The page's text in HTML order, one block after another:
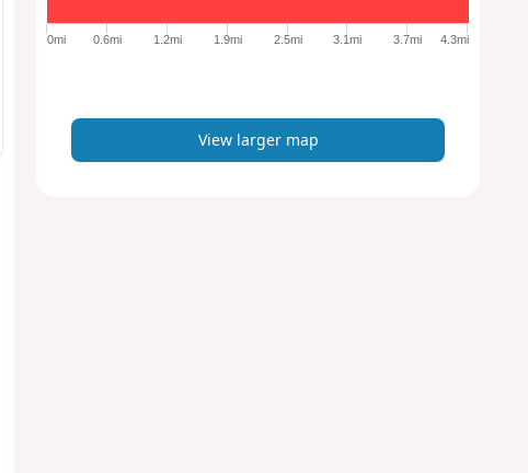
e
p
0mi 0.6mi 1.2mi 1.9mi 2.5mi 3.1mi 3.7mi 4.3mi
View larger map